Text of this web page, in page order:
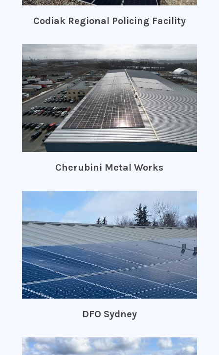
Codiak Regional Policing Facility
Cherubini Metal Works
DFO Sydney